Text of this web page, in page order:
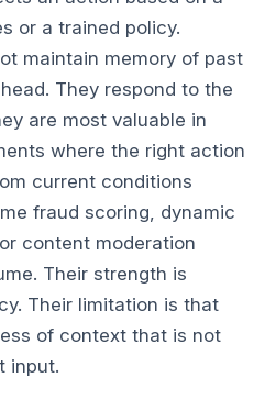
or a trained policy.
maintain memory of past
They respond to the
are most valuable in
where the right action
current conditions
fraud scoring, dynamic
content moderation
Their strength is
Their limitation is that
of context that is not
input.